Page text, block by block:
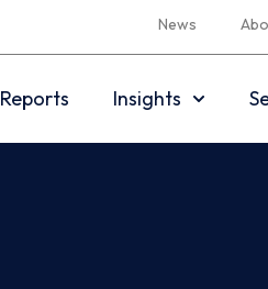
News
Insights